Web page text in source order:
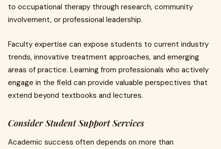
to occupational therapy through research, community
involvement, or professional leadership.
Faculty expertise can expose students to current industry
trends, innovative treatment approaches, and emerging
areas of practice. Learning from professionals who actively
engage in the field can provide valuable perspectives that
extend beyond textbooks and lectures.
Consider Student Support Services
Academic success often depends on more than